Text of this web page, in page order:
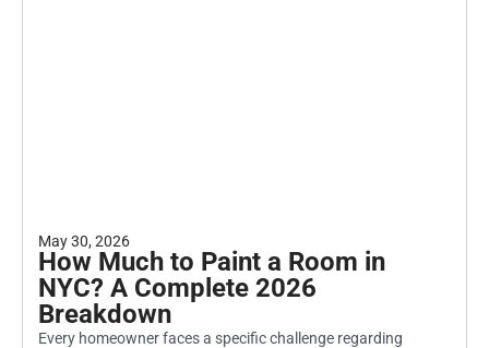
May 30, 2026
How Much to Paint a Room in
NYC? A Complete 2026
Breakdown
Every homeowner faces a specific challenge regarding